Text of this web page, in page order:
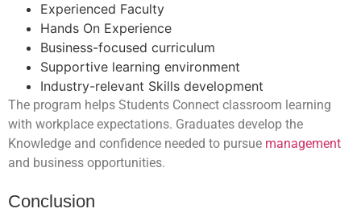
Experienced Faculty
Hands On Experience
Business-focused curriculum
Supportive learning environment
Industry-relevant Skills development
The program helps Students Connect classroom learning
with workplace expectations. Graduates develop the
Knowledge and confidence needed to pursue management
and business opportunities.
Conclusion